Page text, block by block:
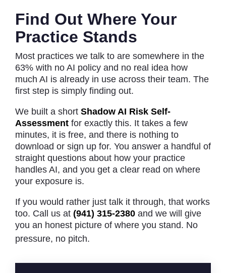
Find Out Where Your
Practice Stands
Most practices we talk to are somewhere in the
63% with no AI policy and no real idea how
much AI is already in use across their team. The
first step is simply finding out.
We built a short Shadow AI Risk Self-
Assessment for exactly this. It takes a few
minutes, it is free, and there is nothing to
download or sign up for. You answer a handful of
straight questions about how your practice
handles AI, and you get a clear read on where
your exposure is.
If you would rather just talk it through, that works
too. Call us at (941) 315-2380 and we will give
you an honest picture of where you stand. No
pressure, no pitch.